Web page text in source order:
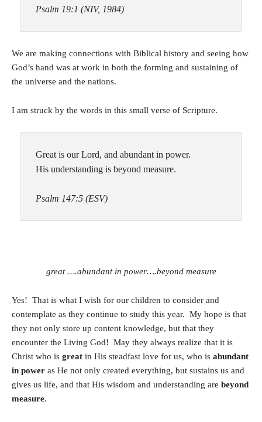
Psalm 19:1 (NIV, 1984)
We are making connections with Biblical history and seeing how
God’s hand was at work in both the forming and sustaining of
the universe and the nations.
I am struck by the words in this small verse of Scripture.
Great is our Lord, and abundant in power.
His understanding is beyond measure.
Psalm 147:5 (ESV)
great ….abundant in power….beyond measure
Yes! That is what I wish for our children to consider and
contemplate as they continue to study this year. My hope is that
they not only store up content knowledge, but that they
encounter the Living God! May they always realize that it is
Christ who is great in His steadfast love for us, who is abundant
in power as He not only created everything, but sustains us and
gives us life, and that His wisdom and understanding are beyond
measure.